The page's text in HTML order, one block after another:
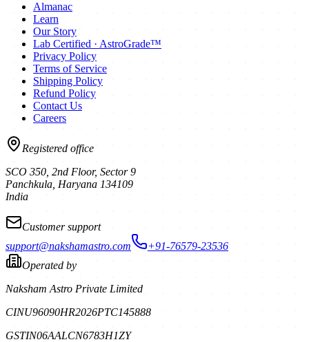
Almanac
Learn
Our Story
Lab Certified · AstroGrade™
Privacy Policy
Terms of Service
Shipping Policy
Refund Policy
Contact Us
Careers
Registered office
SCO 350, 2nd Floor, Sector 9
Panchkula Haryana 134109
India
Customer support
support@nakshamastro.com
+91-76579-23536
Operated by
Naksham Astro Private Limited
CINU96090HR2026PTC145888
GSTIN06AALCN6783H1ZY